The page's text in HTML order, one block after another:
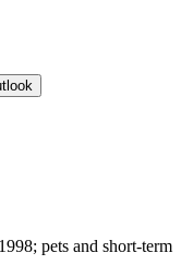
pets and short-term